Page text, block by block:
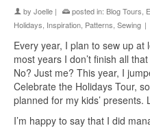
by Joelle | posted in: Blog Tours
Holidays Inspiration Patterns Sewing |
Every year, I plan to sew up
most years I don’t finish all
No? Just me? This year, I
Celebrate the Holidays Tour,
planned for my kids’ presents.
I’m happy to say that I did